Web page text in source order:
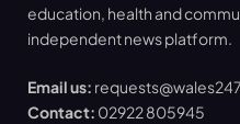
education, health and
independent news platform.
Email us:
Contact: 02922 805945